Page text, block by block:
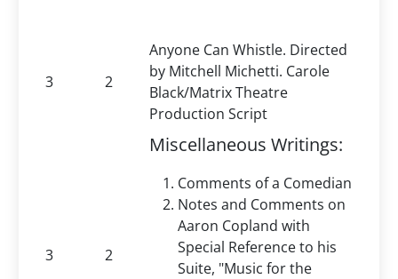
3 2
Anyone Can Whistle. Directed
by Mitchell Michetti. Carole
Black/Matrix Theatre
Production Script
3 2
Miscellaneous Writings:
Comments of a Comedian
Notes and Comments on
Aaron Copland with
Special Reference to his
Suite, "Music for the